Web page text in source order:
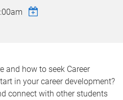
and how to seek Career
in your career development?
connect with other students